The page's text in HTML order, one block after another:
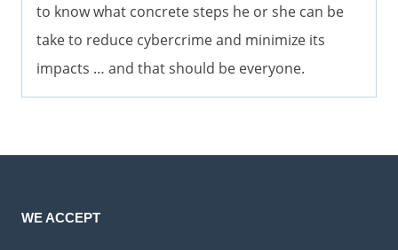
to know what concrete steps he or she can be
take to reduce cybercrime and minimize its
impacts … and that should be everyone.
WE ACCEPT